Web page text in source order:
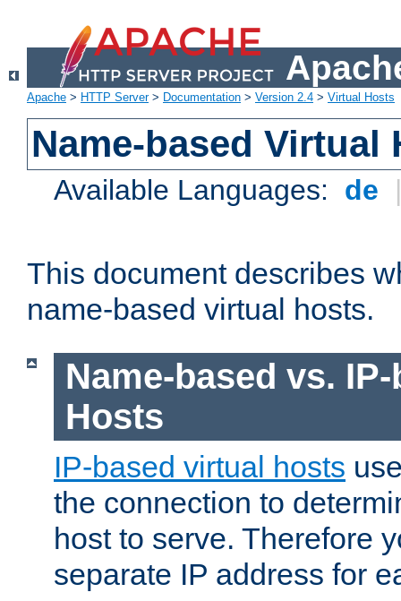
Apache > HTTP Server> Documentation > Version 2.4 > Virtual Hosts
Name-based Virtual
Available Languages: de
This document describes
name-based virtual hosts.
Name-based vs.
Hosts
IP-based virtual hosts
the connection to
host to serve. Therefore
separate IP address for